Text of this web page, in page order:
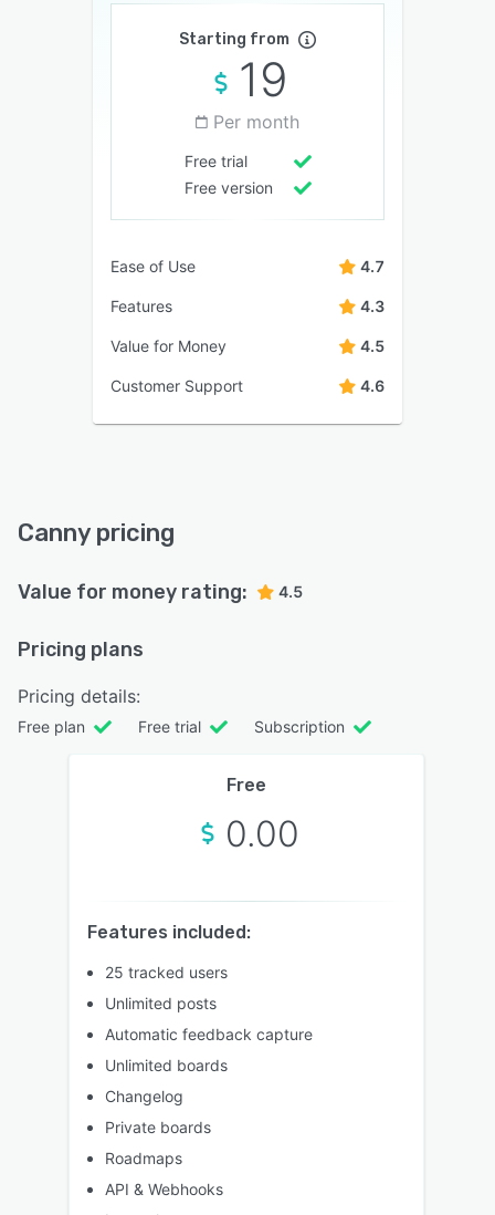
Starting from
19
Per month
Free trial
Free version
Ease of Use 4.7
Features 4.3
Value for Money 4.5
Customer Support 4.6
Canny pricing
Value for money rating: 4.5
Pricing plans
Pricing details:
Free plan Free trial Subscription
Free
0.00
Features included:
25 tracked users
Unlimited posts
Automatic feedback capture
Unlimited boards
Changelog
Private boards
Roadmaps
API & Webhooks